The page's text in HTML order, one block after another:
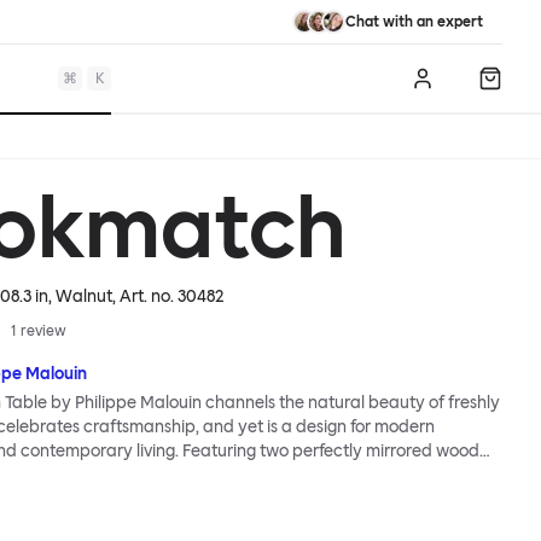
Chat with an expert
⌘ K Log in
in, Walnut, Art. no.30482
1 review
Malouin
Table by Philippe Malouin channels the natural beauty of freshly
craftsmanship, and yet is a design for modern
contemporary living. Featuring two perfectly mirrored wood
edges engineered to give a waney (untrimmed) effect and a
homage to traditional carpentry skills. Visually hefty,